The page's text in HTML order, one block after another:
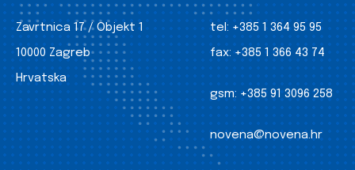
Zavrtnica 17 / Objekt 1
10000 Zagreb
Hrvatska
tel: +385 1 364 95 95
fax: +385 1 366 43 74
gsm: +385 91 3096 258
novena@novena.hr